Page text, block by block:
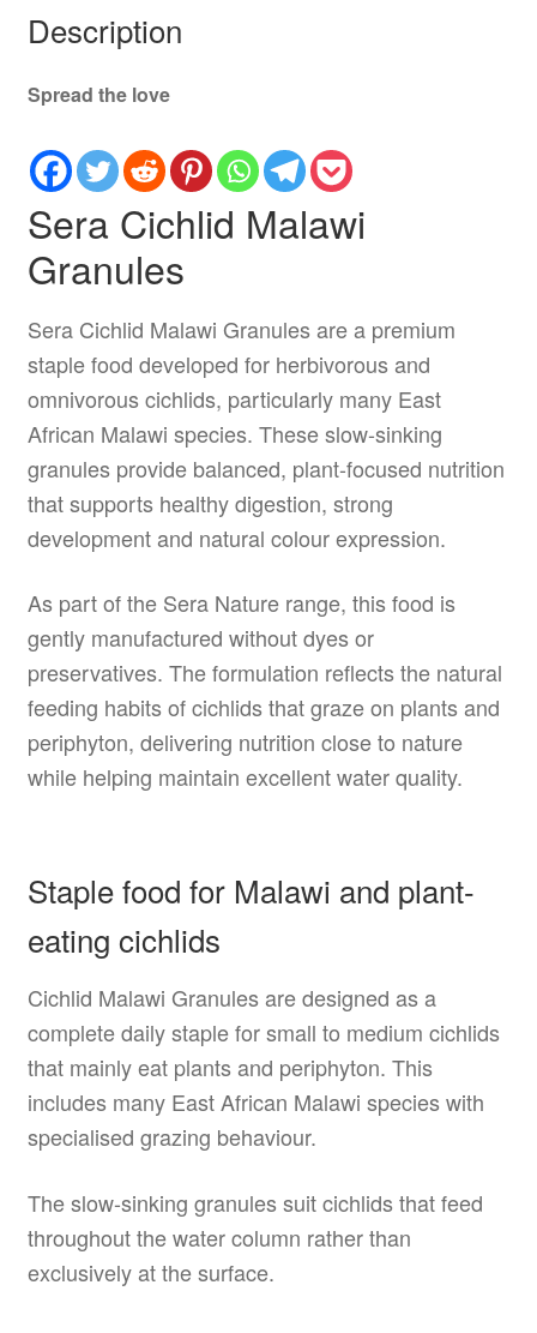
Description
Spread the love
Sera Cichlid Malawi
Granules
Sera Cichlid Malawi Granules are a premium
staple food developed for herbivorous and
omnivorous cichlids, particularly many East
African Malawi species. These slow-sinking
granules provide balanced, plant-focused nutrition
that supports healthy digestion, strong
development and natural colour expression.
As part of the Sera Nature range, this food is
gently manufactured without dyes or
preservatives. The formulation reflects the natural
feeding habits of cichlids that graze on plants and
periphyton, delivering nutrition close to nature
while helping maintain excellent water quality.
Staple food for Malawi and plant-
eating cichlids
Cichlid Malawi Granules are designed as a
complete daily staple for small to medium cichlids
that mainly eat plants and periphyton. This
includes many East African Malawi species with
specialised grazing behaviour.
The slow-sinking granules suit cichlids that feed
throughout the water column rather than
exclusively at the surface.